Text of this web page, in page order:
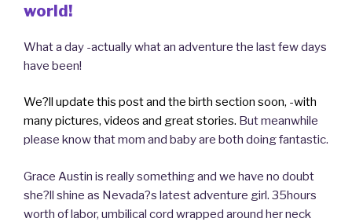
world!
What a day -actually what an adventure the last few days
have been!
We?ll update this post and the birth section soon, -with
many pictures, videos and great stories. But meanwhile
please know that mom and baby are both doing fantastic.
Grace Austin is really something and we have no doubt
she?ll shine as Nevada?s latest adventure girl. 35hours
worth of labor, umbilical cord wrapped around her neck